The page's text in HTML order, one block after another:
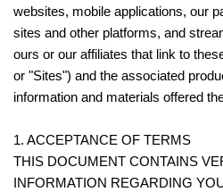
websites, mobile applications, our
sites and other platforms, and
ours or our affiliates that link to
or "Sites") and the associated
information and materials offered
1. ACCEPTANCE OF TERMS
THIS DOCUMENT CONTAINS
INFORMATION REGARDING